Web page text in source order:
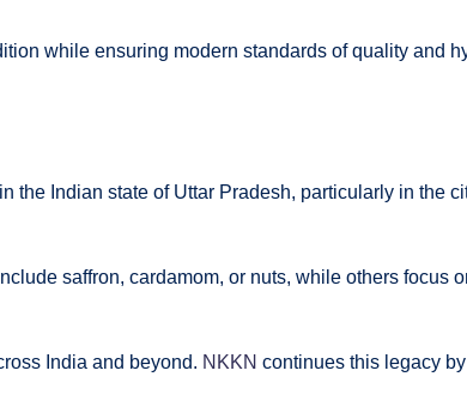
while ensuring modern standards of quality and
Indian state of Uttar Pradesh, particularly in the
saffron, cardamom, or nuts, while others focus
India and beyond. NKKN continues this legacy